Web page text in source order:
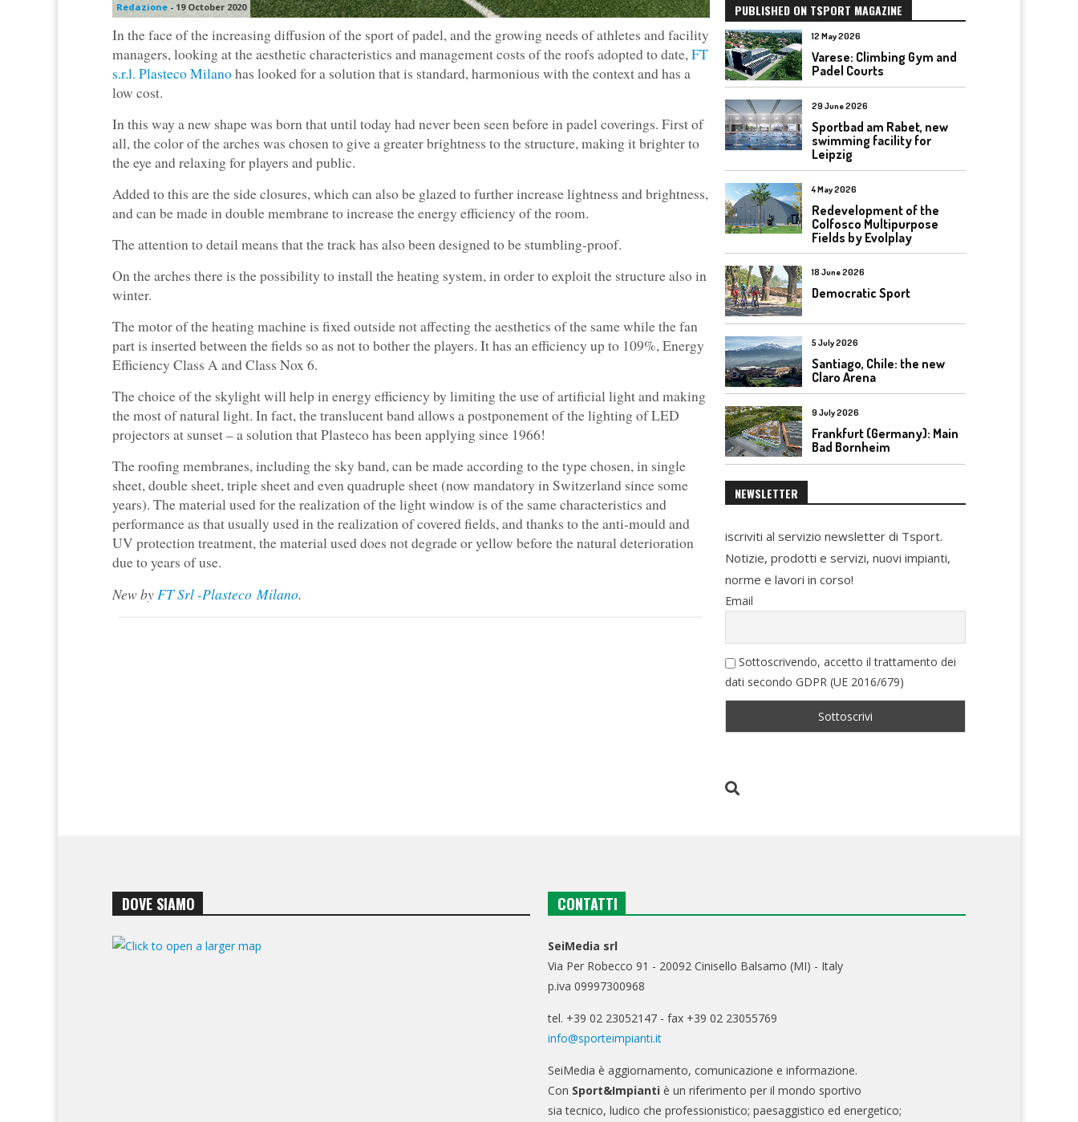
Redazione - 19 October 2020
In the face of the increasing diffusion of the sport of padel, and the growing needs of athletes and facility
managers, looking at the aesthetic characteristics and management costs of the roofs adopted to date,FT
s.r.l. Plasteco Milanohas looked for a solution that is standard, harmonious with the context and has a
low cost.
In this way a new shape was born that until today had never been seen before in padel coverings. First of
all, the color of the arches was chosen to give a greater brightness to the structure, making it brighter to
the eye and relaxing for players and public.
Added to this are the side closures, which can also be glazed to further increase lightness and brightness,
and can be made in double membrane to increase the energy efficiency of the room.
The attention to detail means that the track has also been designed to be stumbling-proof.
On the arches there is the possibility to install the heating system, in order to exploit the structure also in
winter.
The motor of the heating machine is fixed outside not affecting the aesthetics of the same while the fan
part is inserted between the fields so as not to bother the players. It has an efficiency up to 109%, Energy
Efficiency Class A and Class Nox 6.
The choice of the skylight will help in energy efficiency by limiting the use of artificial light and making
the most of natural light. In fact, the translucent band allows a postponement of the lighting of LED
projectors at sunset – a solution that Plasteco has been applying since 1966!
The roofing membranes, including the sky band, can be made according to the type chosen, in single
sheet, double sheet, triple sheet and even quadruple sheet (now mandatory in Switzerland since some
years). The material used for the realization of the light window is of the same characteristics and
performance as that usually used in the realization of covered fields, and thanks to the anti-mould and
UV protection treatment, the material used does not degrade or yellow before the natural deterioration
due to years of use.
New byFT Srl -Plasteco Milano.
PUBLISHED ON TSPORT MAGAZINE
12 May 2026
Varese: Climbing Gym and
Padel Courts
29 June 2026
Sportbad am Rabet, new
swimming facility for
Leipzig
4 May 2026
Redevelopment of the
Colfosco Multipurpose
Fields by Evolplay
18 June 2026
Democratic Sport
5 July 2026
Santiago, Chile: the new
Claro Arena
9 July 2026
Frankfurt (Germany): Main
Bad Bornheim
NEWSLETTER
iscriviti al servizio newsletter di Tsport.
Notizie, prodotti e servizi, nuovi impianti,
norme e lavori in corso!
Email
Sottoscrivendo, accetto il trattamento dei
dati secondo GDPR (UE 2016/679)
DOVE SIAMO CONTATTI
SeiMedia srl
Via Per Robecco 91 - 20092 Cinisello Balsamo (MI) - Italy
p.iva 09997300968
tel. +39 02 23052147 - fax +39 02 23055769
info@sporteimpianti.it
SeiMedia è aggiornamento, comunicazione e informazione.
Con Sport&Impianti è un riferimento per il mondo sportivo
sia tecnico, ludico che professionistico; paesaggistico ed energetico;